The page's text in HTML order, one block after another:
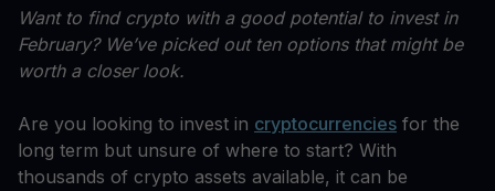
Want to find crypto with a good potential to invest in
February? We’ve picked out ten options that might be
worth a closer look.
Are you looking to invest in cryptocurrencies for the
long term but unsure of where to start? With
thousands of crypto assets available, it can be